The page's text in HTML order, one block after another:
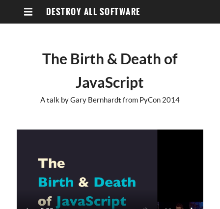
DESTROY ALL SOFTWARE
The Birth & Death of
JavaScript
A talk by Gary Bernhardt from PyCon 2014